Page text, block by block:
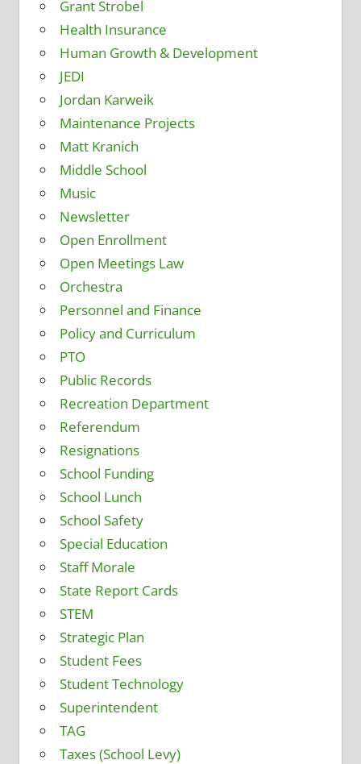
Grant Strobel
Health Insurance
Human Growth & Development
JEDI
Jordan Karweik
Maintenance Projects
Matt Kranich
Middle School
Music
Newsletter
Open Enrollment
Open Meetings Law
Orchestra
Personnel and Finance
Policy and Curriculum
PTO
Public Records
Recreation Department
Referendum
Resignations
School Funding
School Lunch
School Safety
Special Education
Staff Morale
State Report Cards
STEM
Strategic Plan
Student Fees
Student Technology
Superintendent
TAG
Taxes (School Levy)